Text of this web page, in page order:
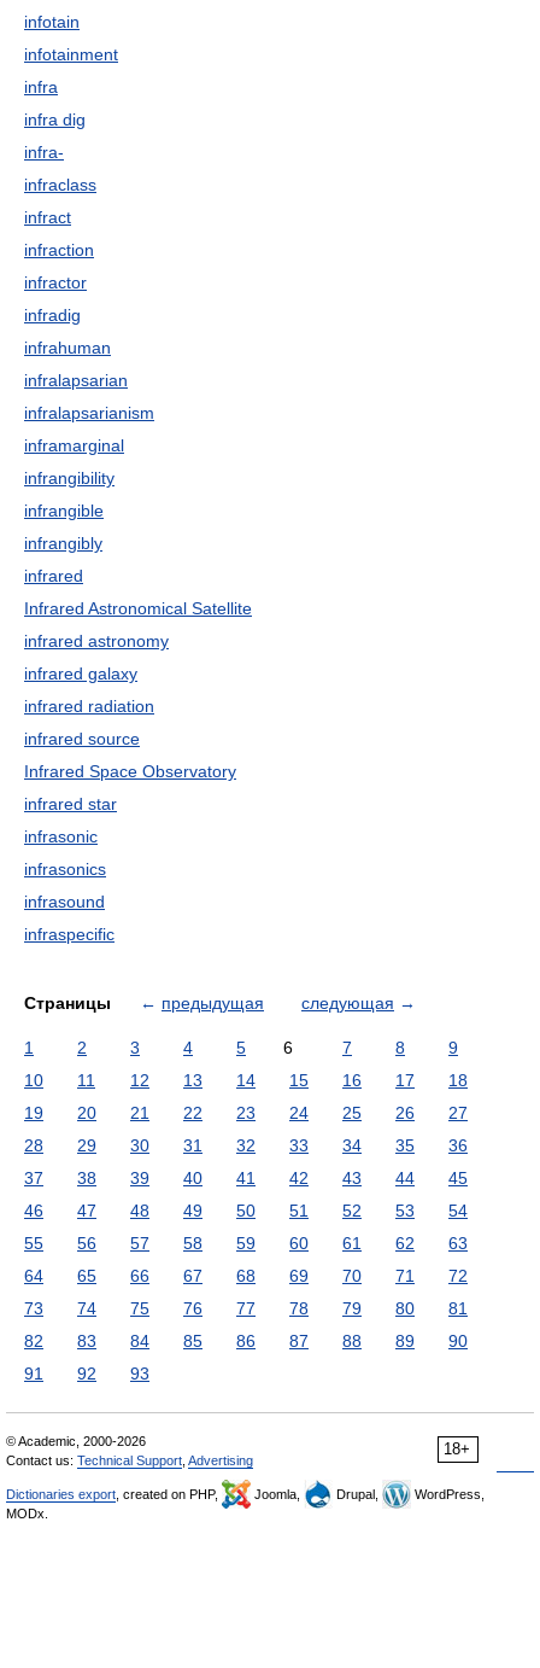
infotain
infotainment
infra
infra dig
infra-
infraclass
infract
infraction
infractor
infradig
infrahuman
infralapsarian
infralapsarianism
inframarginal
infrangibility
infrangible
infrangibly
infrared
Infrared Astronomical Satellite
infrared astronomy
infrared galaxy
infrared radiation
infrared source
Infrared Space Observatory
infrared star
infrasonic
infrasonics
infrasound
infraspecific
Страницы ← предыдущая следующая →
1 2 3 4 5 6 7 8
9
10
11 12 13 14 15 16 17
18
19
20 21 22 23 24 25 26
27
28
29 30 31 32 33 34 35
36
37
38 39 40 41 42 43 44
45
46
47 48 49 50 51 52 53
54
55
56 57 58 59 60 61 62
63
64
65 66 67 68 69 70 71
72
73
74 75 76 77 78 79 80
81
82
83 84 85 86 87 88 89
90
91
92 93
18+
© Academic, 2000-2026
Contact us: Technical Support Advertising
Dictionaries export , created on PHP, Joomla, Drupal,
WordPress,
MODx.